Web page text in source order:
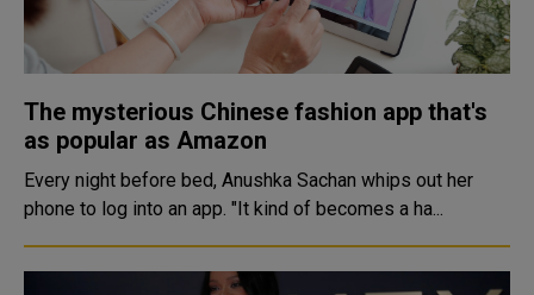
The mysterious Chinese fashion app that's
as popular as Amazon
Every night before bed, Anushka Sachan whips out her
phone to log into an app. "It kind of becomes a ha...